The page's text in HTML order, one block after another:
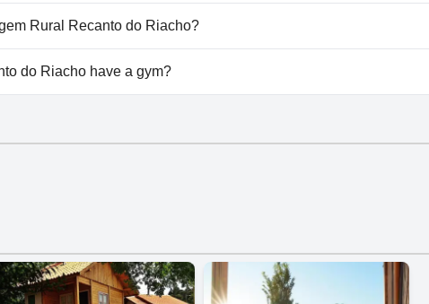
do Riacho doesn't allow dogs.
Rural Recanto do Riacho?
at Hospedagem Rural Recanto do Riacho.
do Riacho have a gym?